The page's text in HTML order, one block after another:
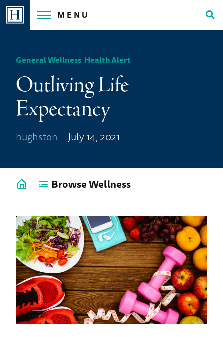
Skip
MENU
General Wellness,Health Alert
Outliving Life
Expectancy
hughston July 14, 2021
Go
Wellness
Home
Browse Wellness